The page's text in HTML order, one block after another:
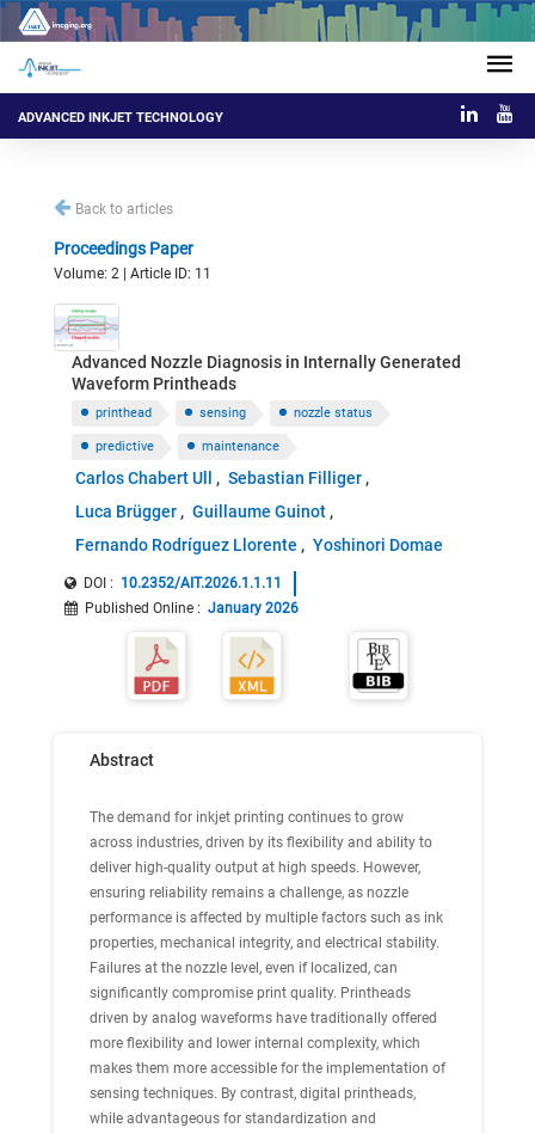
ADVANCED INKJET TECHNOLOGY
Back to articles
Proceedings Paper
Volume: 2 | Article ID: 11
Advanced Nozzle Diagnosis in Internally Generated
Waveform Printheads
printhead sensing nozzle status
predictive maintenance
Carlos Chabert Ull
Sebastian Filliger
Luca Brügger
Guillaume Guinot
Fernando Rodríguez Llorente
Yoshinori Domae
DOI : 10.2352/AIT.2026.1.1.11
Published Online : January 2026
Abstract
The demand for inkjet printing continues to grow
across industries, driven by its flexibility and ability to
deliver high-quality output at high speeds. However,
ensuring reliability remains a challenge, as nozzle
performance is affected by multiple factors such as ink
properties, mechanical integrity, and electrical stability.
Failures at the nozzle level, even if localized, can
significantly compromise print quality. Printheads
driven by analog waveforms have traditionally offered
more flexibility and lower internal complexity, which
makes them more accessible for the implementation of
sensing techniques. By contrast, digital printheads,
while advantageous for standardization and